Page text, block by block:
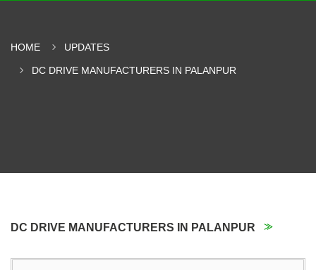
HOME UPDATES
DC DRIVE MANUFACTURERS IN PALANPUR
DC DRIVE MANUFACTURERS IN PALANPUR